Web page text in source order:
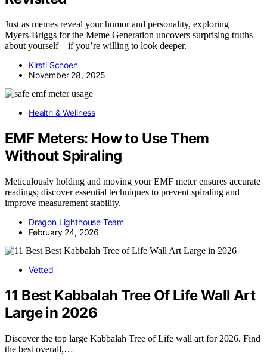
Just as memes reveal your humor and personality, exploring
Myers‑Briggs for the Meme Generation uncovers surprising truths
about yourself—if you’re willing to look deeper.
Kirsti Schoen
November 28, 2025
Health & Wellness
EMF Meters: How to Use Them
Without Spiraling
Meticulously holding and moving your EMF meter ensures accurate
readings; discover essential techniques to prevent spiraling and
improve measurement stability.
Dragon Lighthouse Team
February 24, 2026
Vetted
11 Best Kabbalah Tree Of Life Wall Art
Large in 2026
Discover the top large Kabbalah Tree of Life wall art for 2026. Find
the best overall,…